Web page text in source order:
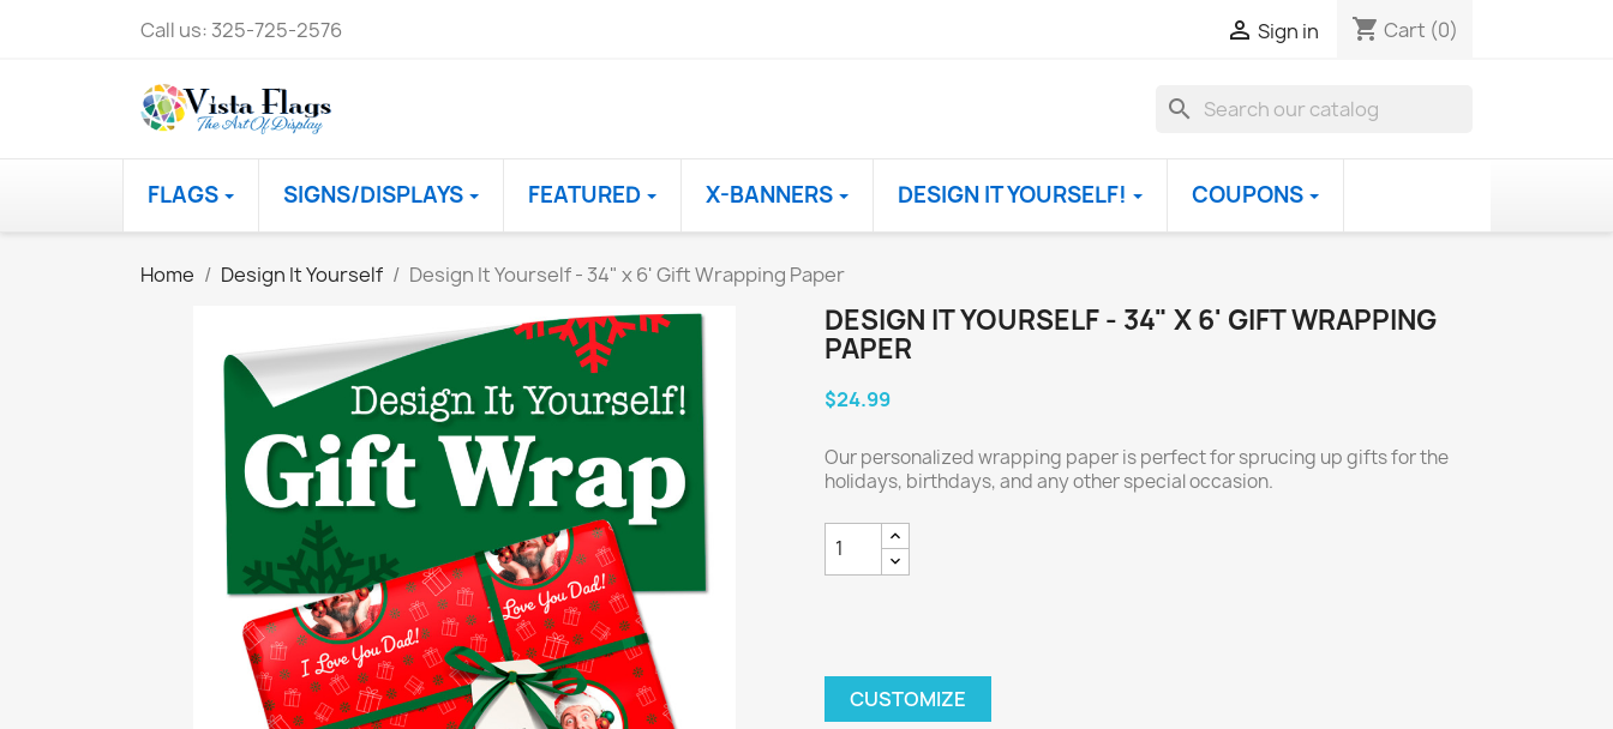
Call us: 325-725-2576  Sign in shopping_cart Cart (0)
search
FLAGS SIGNS/DISPLAYS FEATURED X-BANNERS DESIGN IT YOURSELF! COUPONS
Home Design It Yourself Design It Yourself - 34" x 6' Gift Wrapping Paper
DESIGN IT YOURSELF - 34" X 6' GIFT WRAPPING
PAPER
$24.99
Our personalized wrapping paper is perfect for sprucing up gifts for the
holidays, birthdays, and any other special occasion.
CUSTOMIZE